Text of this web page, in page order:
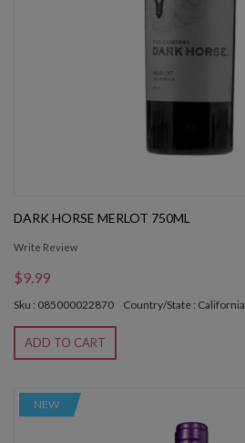
DARK HORSE MERLOT 750ML
Write Review
$9.99
Sku : 085000022870 Country/State : California
ADD TO CART
NEW